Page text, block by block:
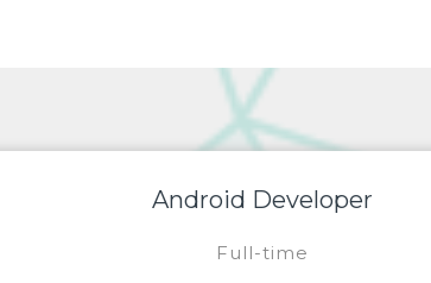
Android Developer
Full-time